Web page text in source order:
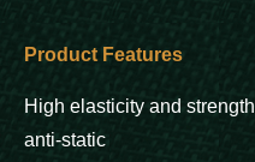
Product Features
High elasticity and strength
anti-static